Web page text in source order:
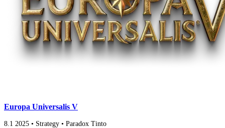
Europa Universalis V
8.1 2025 • Strategy • Paradox Tinto